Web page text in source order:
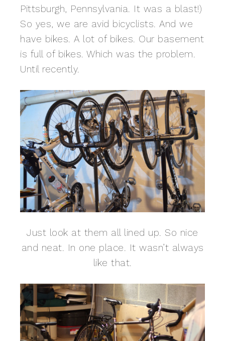
Pittsburgh, Pennsylvania. It was a blast!)
So yes, we are avid bicyclists. And we
have bikes. A lot of bikes. Our basement
is full of bikes. Which was the problem.
Until recently.
Just look at them all lined up. So nice
and neat. In one place. It wasn’t always
like that.